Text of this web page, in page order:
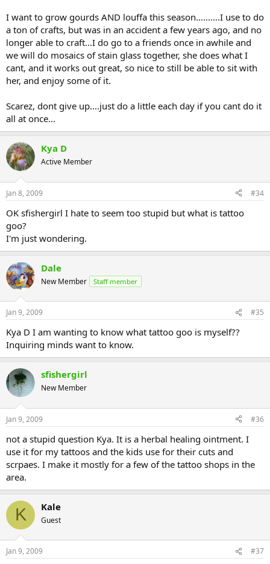
I want to grow gourds AND louffa this season..........I use to do
a ton of crafts, but was in an accident a few years ago, and no
longer able to craft...I do go to a friends once in awhile and
we will do mosaics of stain glass together, she does what I
cant, and it works out great, so nice to still be able to sit with
her, and enjoy some of it.
Scarez, dont give up....just do a little each day if you cant do it
all at once...
Kya D
Active Member
Jan 8, 2009 #34
OK sfishergirl I hate to seem too stupid but what is tattoo
goo?
I'm just wondering.
Dale
New Member Staff member
Jan 9, 2009 #35
Kya D I am wanting to know what tattoo goo is myself??
Inquiring minds want to know.
sfishergirl
New Member
Jan 9, 2009 #36
not a stupid question Kya. It is a herbal healing ointment. I
use it for my tattoos and the kids use for their cuts and
scrpaes. I make it mostly for a few of the tattoo shops in the
area.
K Kale
Guest
Jan 9, 2009 #37